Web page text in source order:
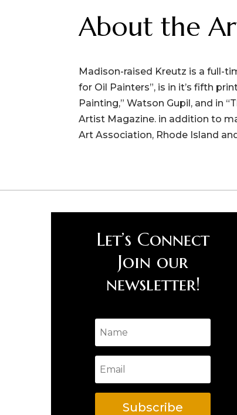
About the
Madison-raised Kreutz is a full-
for Oil Painters”, is in it’s fifth
Painting,” Watson Gupil, and in
Artist Magazine. in addition to
Art Association, Rhode Island
Let’s Connect
Join our
newsletter!
Subscribe